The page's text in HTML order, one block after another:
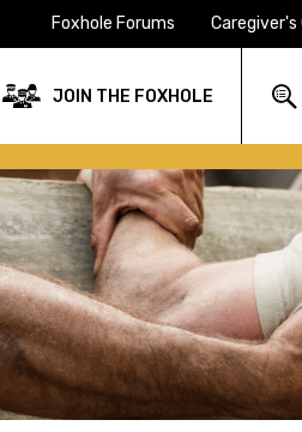
Foxhole Forums Caregiver's
JOIN THE FOXHOLE